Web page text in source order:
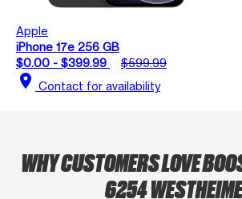
Apple
iPhone 17e 256 GB
$0.00 - $399.99
$599.99
location_on Contact for availability
WHY CUSTOMERS LOVE
6254